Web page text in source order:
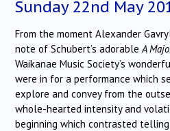
Sunday 22nd May
From the moment Alexander
note of Schubert’s adorable A
Waikanae Music Society’s
were in for a performance which
explore and convey from the
whole-hearted intensity and
beginning which contrasted